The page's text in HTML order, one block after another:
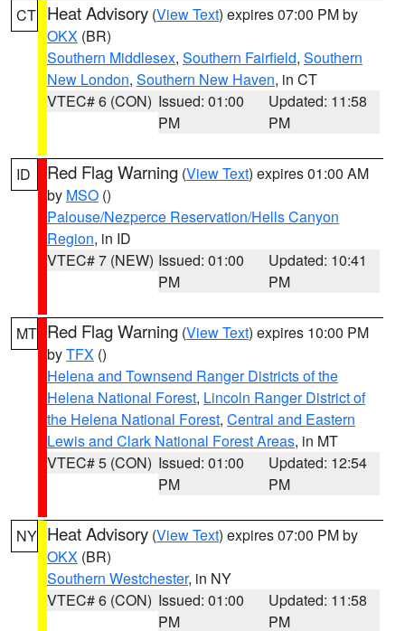
CT Heat Advisory (View Text) expires 07:00 PM by
OKX (BR)
Southern Middlesex, Southern Fairfield, Southern
New London, Southern New Haven, in CT
VTEC# 6 (CON) Issued: 01:00
PM
Updated: 11:58
PM
ID Red Flag Warning (View Text) expires 01:00 AM
by MSO ()
Palouse/Nezperce Reservation/Hells Canyon
Region, in ID
VTEC# 7 (NEW) Issued: 01:00
PM
Updated: 10:41
PM
MT Red Flag Warning (View Text) expires 10:00 PM
byTFX ()
Helena and Townsend Ranger Districts of the
Helena National Forest, Lincoln Ranger District of
the Helena National Forest, Central and Eastern
Lewis and Clark National Forest Areas, in MT
VTEC# 5 (CON) Issued: 01:00
PM
Updated: 12:54
PM
NY Heat Advisory (View Text) expires 07:00 PM by
OKX (BR)
Southern Westchester, in NY
VTEC# 6 (CON) Issued: 01:00
PM
Updated: 11:58
PM